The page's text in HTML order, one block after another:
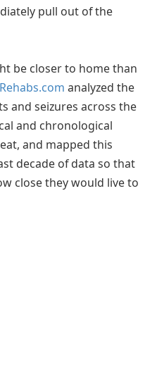
pull out of the
be closer to home than
Rehabs.com analyzed the
and seizures across the
and chronological
and mapped this
decade of data so that
close they would live to